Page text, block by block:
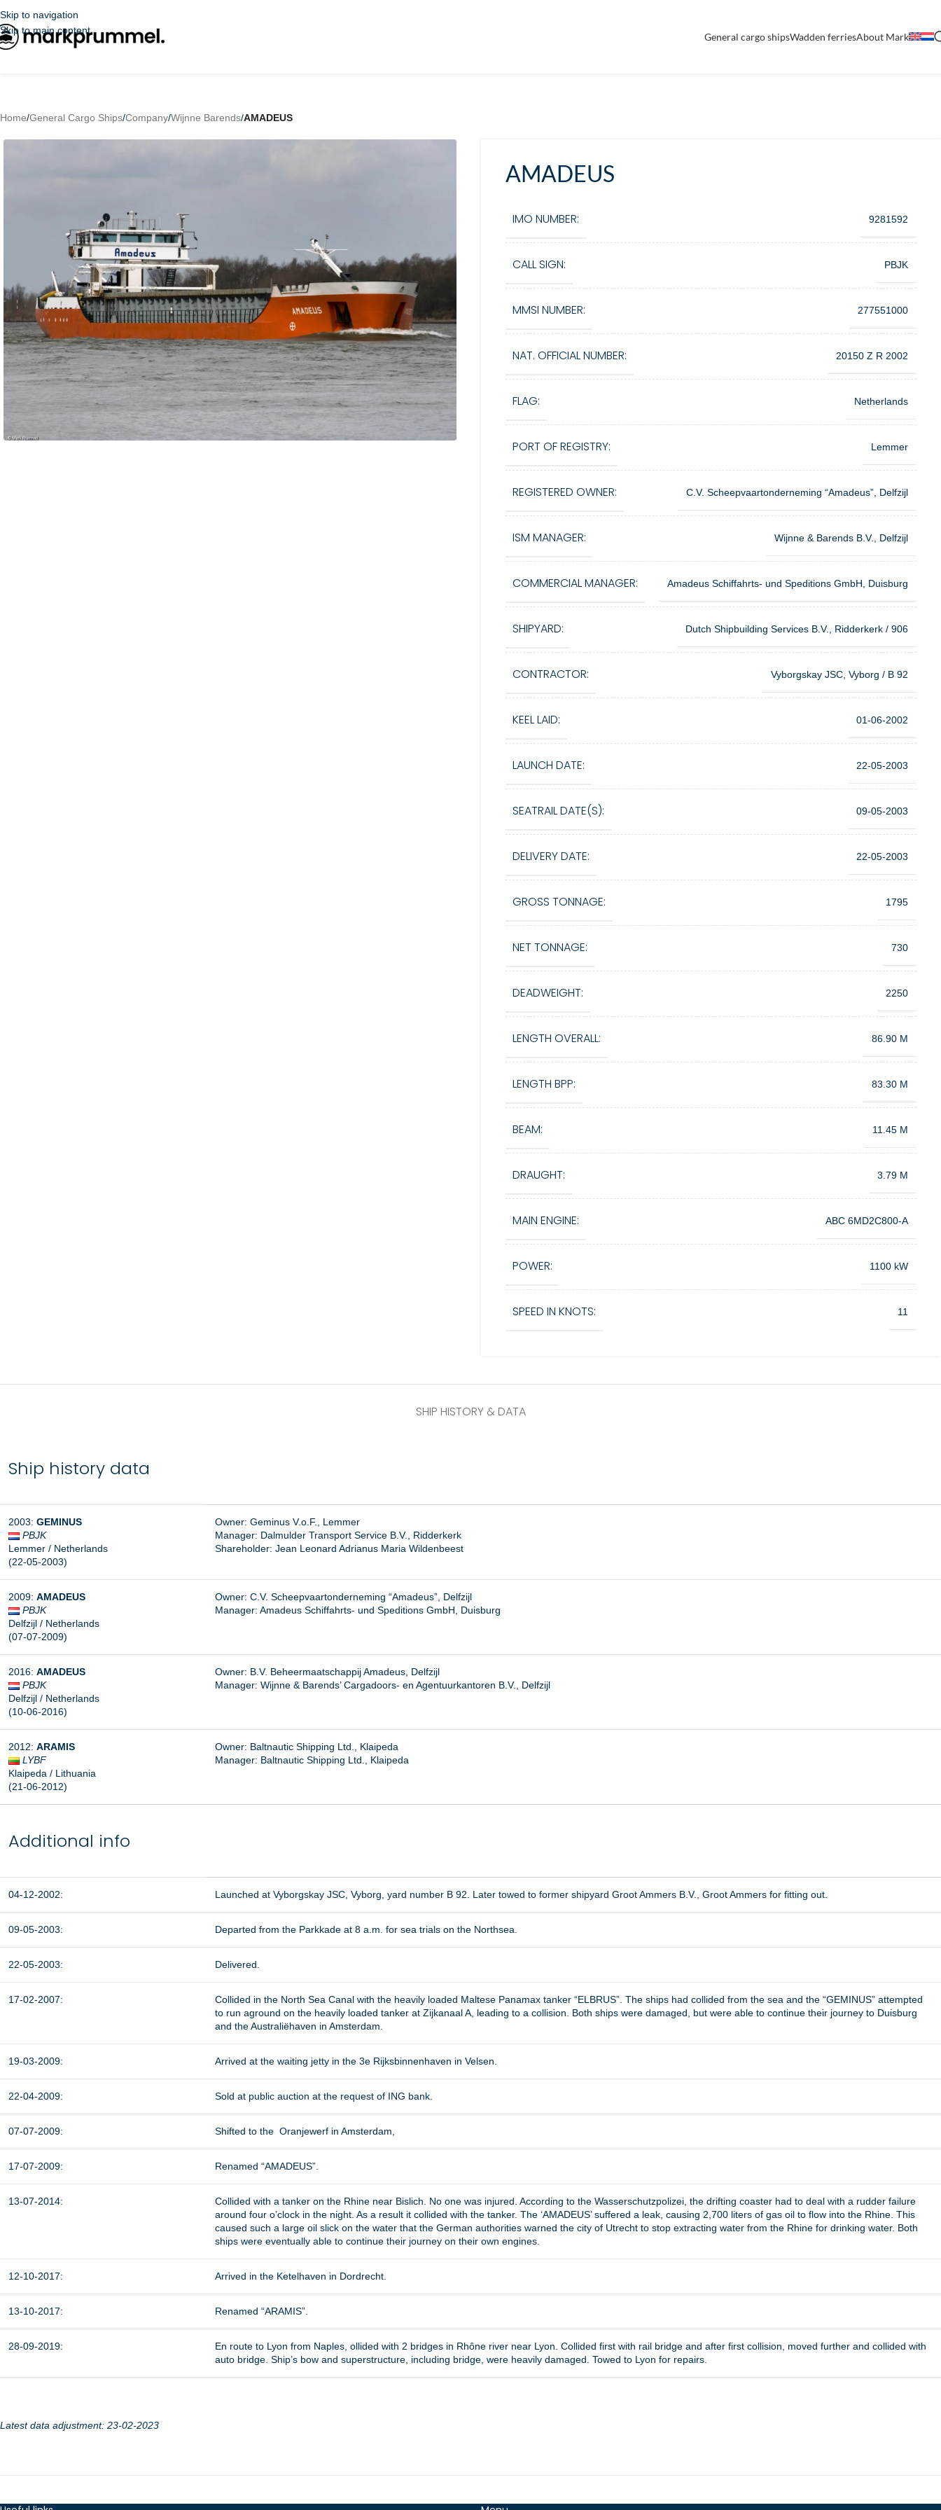
Skip to navigation
Skip to main content
General cargo shipsWadden ferriesAbout Mark
Home/General Cargo Ships/Company/Wijnne Barends/AMADEUS
AMADEUS
IMO NUMBER: 9281592
CALL SIGN: PBJK
MMSI NUMBER: 277551000
NAT. OFFICIAL NUMBER: 20150 Z R 2002
FLAG: Netherlands
PORT OF REGISTRY: Lemmer
REGISTERED OWNER: C.V. Scheepvaartonderneming “Amadeus”, Delfzijl
ISM MANAGER: Wijnne & Barends B.V., Delfzijl
COMMERCIAL MANAGER: Amadeus Schiffahrts- und Speditions GmbH, Duisburg
SHIPYARD: Dutch Shipbuilding Services B.V., Ridderkerk / 906
CONTRACTOR: Vyborgskay JSC, Vyborg / B 92
KEEL LAID: 01-06-2002
LAUNCH DATE: 22-05-2003
SEATRAIL DATE(S): 09-05-2003
DELIVERY DATE: 22-05-2003
GROSS TONNAGE: 1795
NET TONNAGE: 730
DEADWEIGHT: 2250
LENGTH OVERALL: 86.90 M
LENGTH BPP: 83.30 M
BEAM: 11.45 M
DRAUGHT: 3.79 M
MAIN ENGINE: ABC 6MD2C800-A
POWER: 1100 kW
SPEED IN KNOTS: 11
SHIP HISTORY & DATA
Ship history data
2003: GEMINUS
PBJK
Lemmer / Netherlands
(22-05-2003)
Owner: Geminus V.o.F., Lemmer
Manager: Dalmulder Transport Service B.V., Ridderkerk
Shareholder: Jean Leonard Adrianus Maria Wildenbeest
2009: AMADEUS
PBJK
Delfzijl / Netherlands
(07-07-2009)
Owner: C.V. Scheepvaartonderneming “Amadeus”, Delfzijl
Manager: Amadeus Schiffahrts- und Speditions GmbH, Duisburg
2016: AMADEUS
PBJK
Delfzijl / Netherlands
(10-06-2016)
Owner: B.V. Beheermaatschappij Amadeus, Delfzijl
Manager: Wijnne & Barends’ Cargadoors- en Agentuurkantoren B.V., Delfzijl
2012: ARAMIS
LYBF
Klaipeda / Lithuania
(21-06-2012)
Owner: Baltnautic Shipping Ltd., Klaipeda
Manager: Baltnautic Shipping Ltd., Klaipeda
Additional info
04-12-2002: Launched at Vyborgskay JSC, Vyborg, yard number B 92. Later towed to former shipyard Groot Ammers B.V., Groot Ammers for fitting out.
09-05-2003: Departed from the Parkkade at 8 a.m. for sea trials on the Northsea.
22-05-2003: Delivered.
17-02-2007:
Collided in the North Sea Canal with the heavily loaded Maltese Panamax tanker “ELBRUS”. The ships had collided from the sea and the “GEMINUS” attempted
to run aground on the heavily loaded tanker at Zijkanaal A, leading to a collision. Both ships were damaged, but were able to continue their journey to Duisburg
and the Australiëhaven in Amsterdam.
19-03-2009: Arrived at the waiting jetty in the 3e Rijksbinnenhaven in Velsen.
22-04-2009: Sold at public auction at the request of ING bank.
07-07-2009: Shifted to the Oranjewerf in Amsterdam,
17-07-2009: Renamed “AMADEUS”.
13-07-2014:
Collided with a tanker on the Rhine near Bislich. No one was injured. According to the Wasserschutzpolizei, the drifting coaster had to deal with a rudder failure
around four o’clock in the night. As a result it collided with the tanker. The ‘AMADEUS’ suffered a leak, causing 2,700 liters of gas oil to flow into the Rhine. This
caused such a large oil slick on the water that the German authorities warned the city of Utrecht to stop extracting water from the Rhine for drinking water. Both
ships were eventually able to continue their journey on their own engines.
12-10-2017: Arrived in the Ketelhaven in Dordrecht.
13-10-2017: Renamed “ARAMIS”.
28-09-2019:
En route to Lyon from Naples, ollided with 2 bridges in Rhône river near Lyon. Collided first with rail bridge and after first collision, moved further and collided with
auto bridge. Ship’s bow and superstructure, including bridge, were heavily damaged. Towed to Lyon for repairs.
Latest data adjustment: 23-02-2023